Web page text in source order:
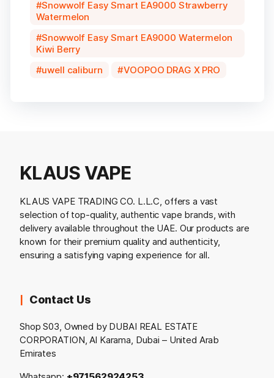
Snowwolf Easy Smart EA9000 Strawberry
Watermelon
Snowwolf Easy Smart EA9000 Watermelon
Kiwi Berry
uwell caliburn
VOOPOO DRAG X PRO
KLAUS VAPE
KLAUS VAPE TRADING CO. L.L.C, offers a vast
selection of top-quality, authentic vape brands, with
delivery available throughout the UAE. Our products are
known for their premium quality and authenticity,
ensuring a satisfying vaping experience for all.
Contact Us
Shop S03, Owned by DUBAI REAL ESTATE
CORPORATION, Al Karama, Dubai – United Arab
Emirates